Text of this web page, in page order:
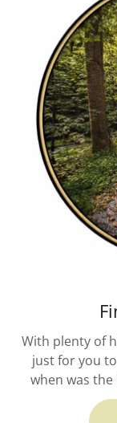
With plenty of
just for you
when was